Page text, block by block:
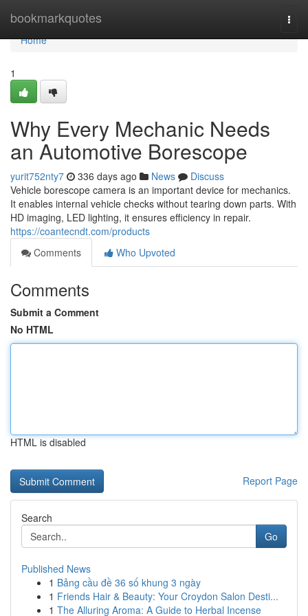
bookmarkquotes
Home
Home
1
Why Every Mechanic Needs
an Automotive Borescope
yurit752nty7 336 days ago News
Discuss
Vehicle borescope camera is an important device for mechanics.
It enables internal vehicle checks without tearing down parts. With
HD imaging, LED lighting, it ensures efficiency in repair.
https://coantecndt.com/products
Comments
Who Upvoted
Comments
Submit a Comment
No HTML
HTML is disabled
Report Page
Search
Go
Published News
1 Bảng cầu đề 36 số khung 3 ngày
1 Friends Hair & Beauty: Your Croydon Salon Desti...
1 The Alluring Aroma: A Guide to Herbal Incense